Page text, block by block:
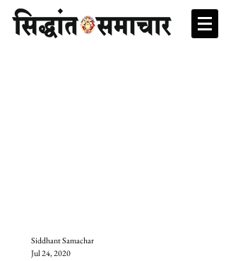
Siddhant Samachar
Jul 24, 2020